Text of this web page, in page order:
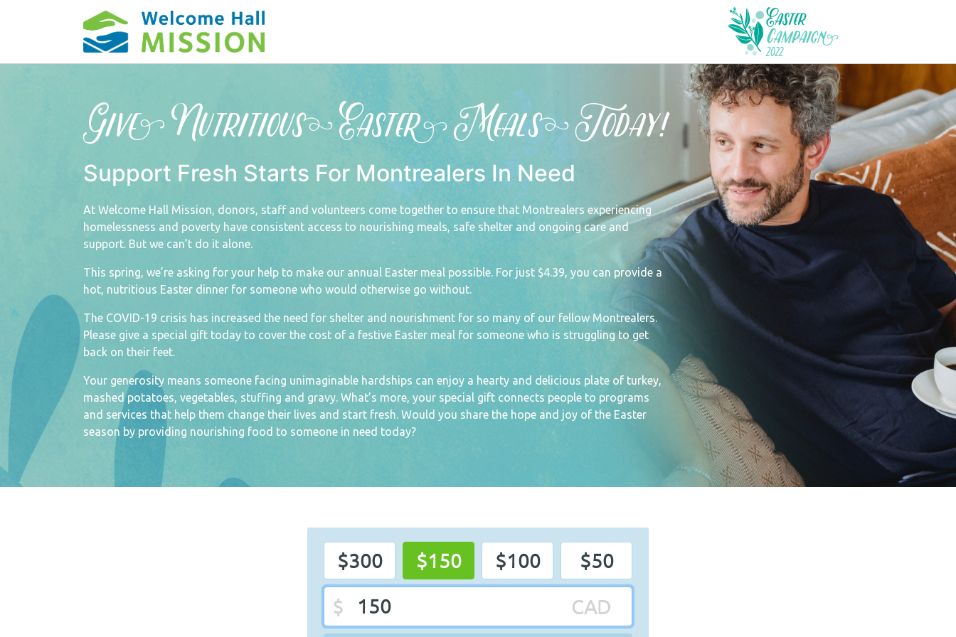
Give Nutritious Easter Meals Today!
Support Fresh Starts For Montrealers In Need
At Welcome Hall Mission, donors, staff and volunteers come together to ensure that Montrealers experiencing
homelessness and poverty have consistent access to nourishing meals, safe shelter and ongoing care and
support. But we can’t do it alone.
This spring, we’re asking for your help to make our annual Easter meal possible. For just $4.39, you can provide a
hot, nutritious Easter dinner for someone who would otherwise go without.
The COVID-19 crisis has increased the need for shelter and nourishment for so many of our fellow Montrealers.
Please give a special gift today to cover the cost of a festive Easter meal for someone who is struggling to get
back on their feet.
Your generosity means someone facing unimaginable hardships can enjoy a hearty and delicious plate of turkey,
mashed potatoes, vegetables, stuffing and gravy. What’s more, your special gift connects people to programs
and services that help them change their lives and start fresh. Would you share the hope and joy of the Easter
season by providing nourishing food to someone in need today?
$300 $150 $100 $50